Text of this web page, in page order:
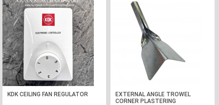
KDK CEILING FAN REGULATOR
EXTERNAL ANGLE TROWEL
CORNER PLASTERING